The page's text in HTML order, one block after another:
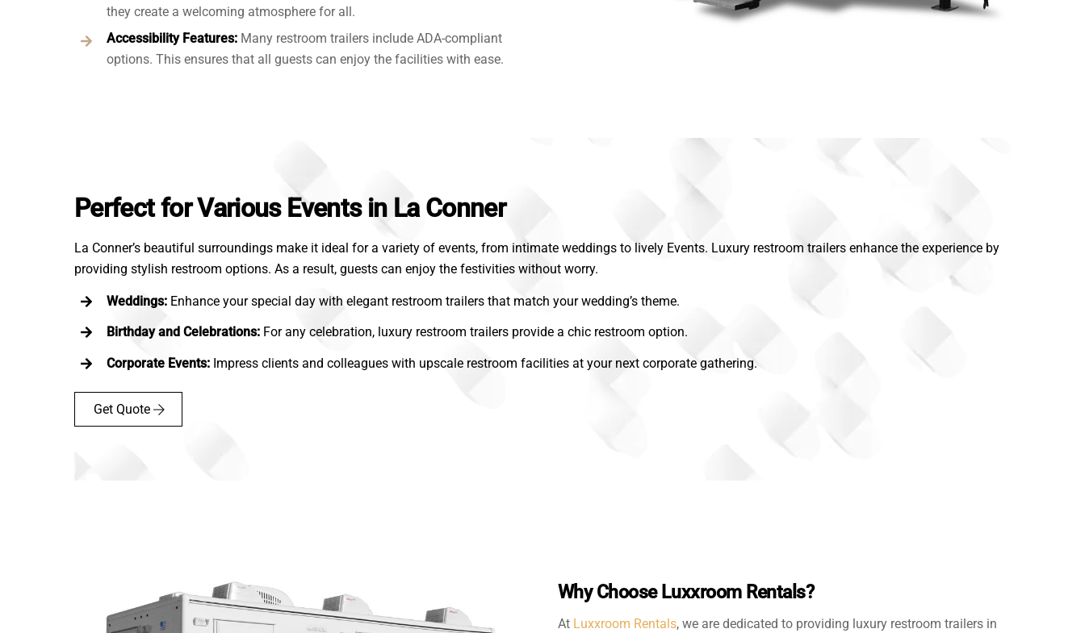
they create a welcoming atmosphere for all.
Accessibility Features: Many restroom trailers include ADA-compliant
options. This ensures that all guests can enjoy the facilities with ease.
Perfect for Various Events in La Conner
La Conner’s beautiful surroundings make it ideal for a variety of events, from intimate weddings to lively Events. Luxury restroom trailers enhance the experience by
providing stylish restroom options. As a result, guests can enjoy the festivities without worry.
Weddings: Enhance your special day with elegant restroom trailers that match your wedding’s theme.
Birthday and Celebrations: For any celebration, luxury restroom trailers provide a chic restroom option.
Corporate Events: Impress clients and colleagues with upscale restroom facilities at your next corporate gathering.
Get Quote
Why Choose Luxxroom Rentals?
At Luxxroom Rentals, we are dedicated to providing luxury restroom trailers in